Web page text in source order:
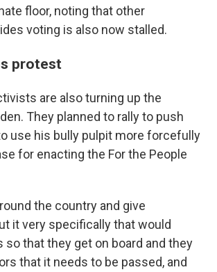
floor, noting that other
voting is also now stalled.
protest
are also turning up the
They planned to rally to push
use his bully pulpit more forcefully
for enacting the For the People
the country and give
it very specifically that would
so that they get on board and they
that it needs to be passed, and